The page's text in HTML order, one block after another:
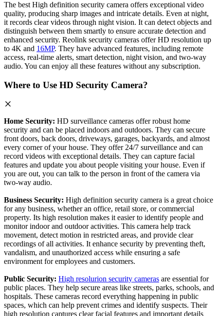
The best High definition security camera offers exceptional video
quality, producing sharp images and intricate details. Even at night,
it records clear videos through night vision. It can detect objects and
distinguish between them smartly to ensure accurate detection and
enhanced security. Reolink security cameras offer HD resolution up
to 4K and 16MP. They have advanced features, including remote
access, real-time alerts, smart detection, night vision, and two-way
audio. You can enjoy all these features without any subscription.
Where to Use HD Security Camera?
Home Security: HD surveillance cameras offer robust home
security and can be placed indoors and outdoors. They can secure
front doors, back doors, driveways, garages, backyards, and almost
every corner of your house. They offer 24/7 surveillance and can
record videos with exceptional details. They can capture facial
features and update you about people visiting your house. Even if
you are out, you can talk to the person in front of the camera via
two-way audio.
Business Security: High definition security camera is a great choice
for any business, whether an office, retail store, or commercial
property. Its high resolution makes it easier to identify people and
monitor indoor and outdoor activities. This camera help track
movement, detect motion in restricted areas, and provide clear
recordings of all activities. It enhance security by preventing theft,
vandalism, and unauthorized access while ensuring a safe
environment for employees and customers.
Public Security: High resolurion security cameras are essential for
public places. They help secure areas like streets, parks, schools, and
hospitals. These cameras record everything happening in public
spaces, which can help prevent crimes and identify suspects. Their
high resolution captures clear facial features and important details